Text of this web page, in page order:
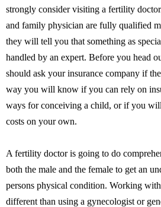
strongly consider visiting a fertility
and family physician are fully qualified
they will tell you that something as
handled by an expert. Before you head
should ask your insurance company if
way you will know if you can rely on
ways for conceiving a child, or if you
costs on your own.
A fertility doctor is going to do
both the male and the female to get an
persons physical condition. Working
different than using a gynecologist or